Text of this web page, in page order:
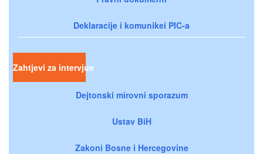
Deklaracije i komunikei PIC-a
Zahtjevi za intervjue
Dejtonski mirovni sporazum
Ustav BiH
Zakoni Bosne i Hercegovine